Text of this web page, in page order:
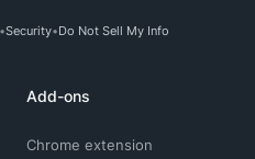
Security Do Not Sell My Info
Add-ons
Chrome extension